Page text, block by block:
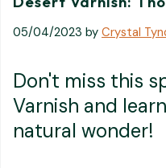
05/04/2023 by Crystal
Don't miss this
Varnish and
natural wonder!